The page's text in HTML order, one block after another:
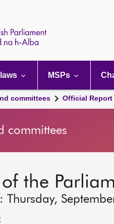
MSPs
committees Official Report
committees
the
Thursday,